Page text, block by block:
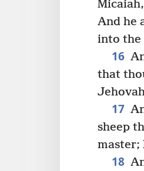
And he
into the
16
that
17
sheep
master;
18